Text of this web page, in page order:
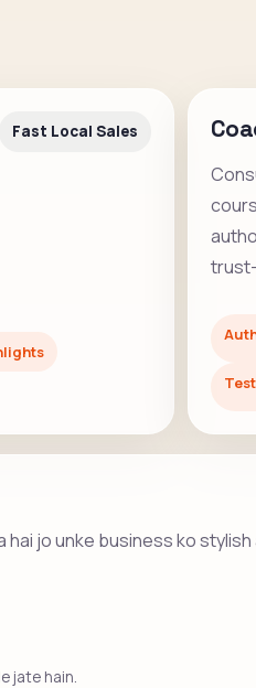
Fast Local Sales
jo unke business ko
jate hain.